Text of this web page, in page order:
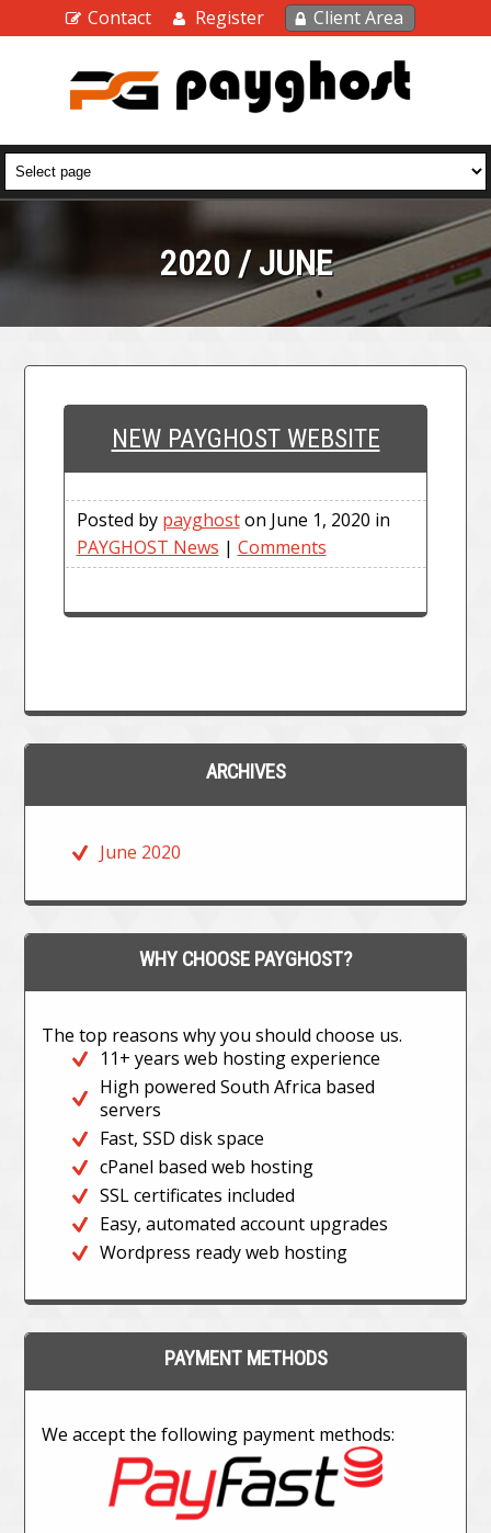
Contact Register Client Area
2020 / JUNE
NEW PAYGHOST WEBSITE
Posted by payghoston June 1, 2020 in
PAYGHOST News | Comments
ARCHIVES
June 2020
WHY CHOOSE PAYGHOST?
The top reasons why you should choose us.
11+ years web hosting experience
High powered South Africa based
servers
Fast, SSD disk space
cPanel based web hosting
SSL certificates included
Easy, automated account upgrades
Wordpress ready web hosting
PAYMENT METHODS
We accept the following payment methods: